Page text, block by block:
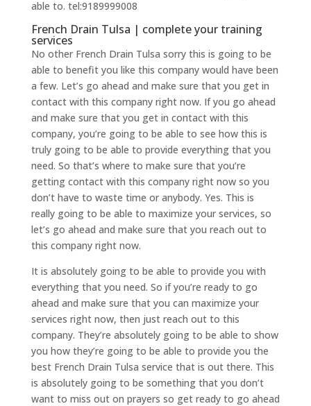
able to. tel:9189999008
French Drain Tulsa | complete your training
services
No other French Drain Tulsa sorry this is going to be
able to benefit you like this company would have been
a few. Let’s go ahead and make sure that you get in
contact with this company right now. If you go ahead
and make sure that you get in contact with this
company, you’re going to be able to see how this is
truly going to be able to provide everything that you
need. So that’s where to make sure that you’re
getting contact with this company right now so you
don’t have to waste time or anybody. Yes. This is
really going to be able to maximize your services, so
let’s go ahead and make sure that you reach out to
this company right now.
It is absolutely going to be able to provide you with
everything that you need. So if you’re ready to go
ahead and make sure that you can maximize your
services right now, then just reach out to this
company. They’re absolutely going to be able to show
you how they’re going to be able to provide you the
best French Drain Tulsa service that is out there. This
is absolutely going to be something that you don’t
want to miss out on prayers so get ready to go ahead